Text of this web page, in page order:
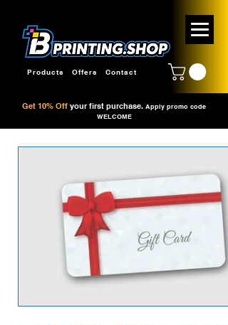
Products Offers Contact
Get 10% Off your first purchase. Apply promo code
WELCOME